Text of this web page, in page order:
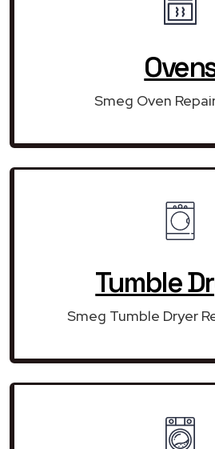
Smeg Oven
Tumble
Smeg Tumble Dryer